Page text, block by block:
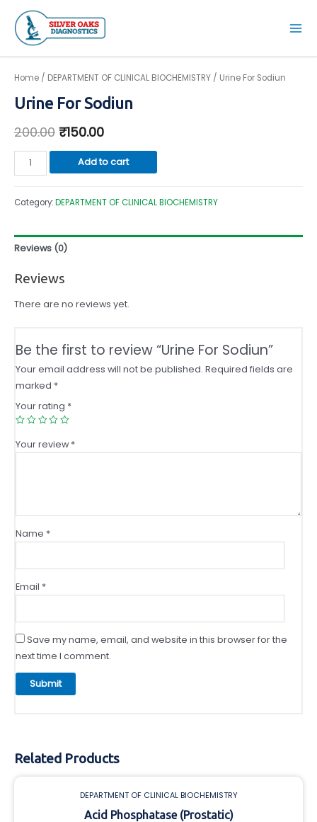
content
Main
Home / DEPARTMENT OF CLINICAL BIOCHEMISTRY / Urine For Sodiun
Urine For Sodiun
200.00 ₹150.00
Urine
For
quantity
Add to cart
Category:DEPARTMENT OF CLINICAL BIOCHEMISTRY
Reviews (0)
Reviews
There are no reviews yet.
Be the first to review “Urine For Sodiun”
Your email address will not be published. Required fields are
marked *
Your rating *
Your review*
Name *
Email *
Save my name, email, and website in this browser for the
next time I comment.
Related Products
DEPARTMENT OF CLINICAL BIOCHEMISTRY
Acid Phosphatase (Prostatic)